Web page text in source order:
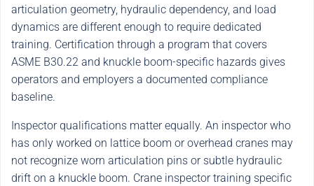
articulation geometry, hydraulic dependency, and load
dynamics are different enough to require dedicated
training. Certification through a program that covers
ASME B30.22 and knuckle boom-specific hazards gives
operators and employers a documented compliance
baseline.
Inspector qualifications matter equally. An inspector who
has only worked on lattice boom or overhead cranes may
not recognize worn articulation pins or subtle hydraulic
drift on a knuckle boom. Crane inspector training specific